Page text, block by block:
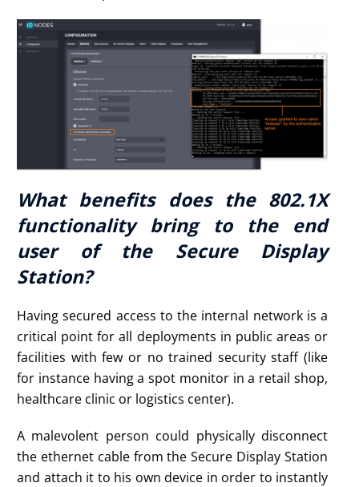
What benefits does the 802.1X
functionality bring to the end
user of the Secure Display
Station?
Having secured access to the internal network is a
critical point for all deployments in public areas or
facilities with few or no trained security staff (like
for instance having a spot monitor in a retail shop,
healthcare clinic or logistics center).
A malevolent person could physically disconnect
the ethernet cable from the Secure Display Station
and attach it to his own device in order to instantly